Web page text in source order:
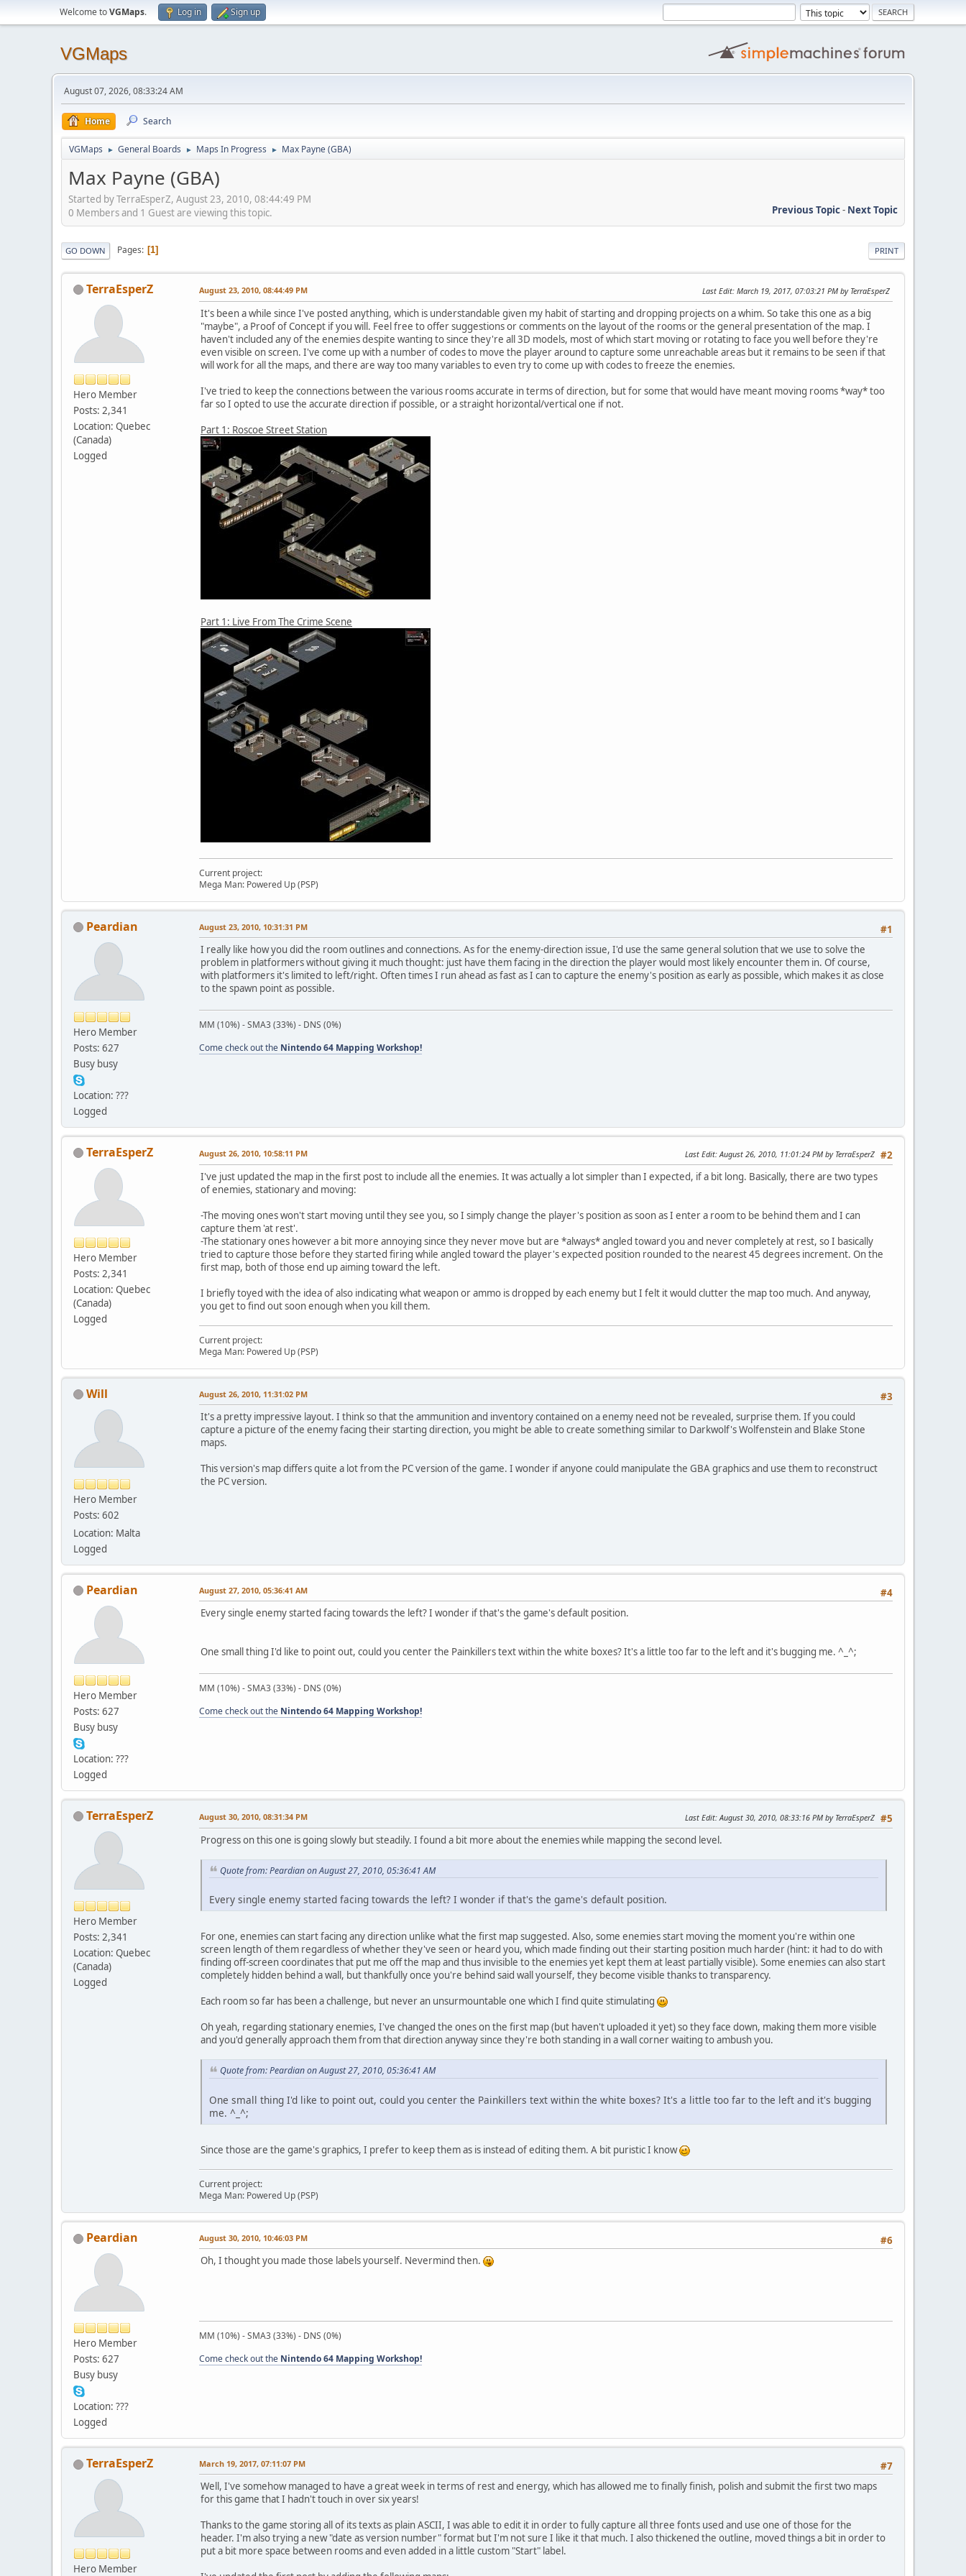
Welcome toVGMaps. Log in Sign up
VGMaps
August 07, 2026, 08:33:24 AM
Home Search
VGMaps ► General Boards ► Maps In Progress ► Max Payne (GBA)
Max Payne (GBA)
Started by TerraEsperZ, August 23, 2010, 08:44:49 PM
Previous Topic- Next Topic
0 Members and 1 Guest are viewing this topic.
PRINT
GO DOWN Pages 1
TerraEsperZ
Hero Member
Posts: 2,341
Location: Quebec
(Canada)
Logged
August 23, 2010, 08:44:49 PM Last Edit: March 19, 2017, 07:03:21 PM by TerraEsperZ
It's been a while since I've posted anything, which is understandable given my habit of starting and dropping projects on a whim. So take this one as a big
"maybe", a Proof of Concept if you will. Feel free to offer suggestions or comments on the layout of the rooms or the general presentation of the map. I
haven't included any of the enemies despite wanting to since they're all 3D models, most of which start moving or rotating to face you well before they're
even visible on screen. I've come up with a number of codes to move the player around to capture some unreachable areas but it remains to be seen if that
will work for all the maps, and there are way too many variables to even try to come up with codes to freeze the enemies.
I've tried to keep the connections between the various rooms accurate in terms of direction, but for some that would have meant moving rooms *way* too
far so I opted to use the accurate direction if possible, or a straight horizontal/vertical one if not.
Part 1: Roscoe Street Station
Part 1: Live From The Crime Scene
Current project:
Mega Man: Powered Up (PSP)
Peardian
Hero Member
Posts: 627
Busy busy
Location: ???
Logged
#1
August 23, 2010, 10:31:31 PM
I really like how you did the room outlines and connections. As for the enemy-direction issue, I'd use the same general solution that we use to solve the
problem in platformers without giving it much thought: just have them facing in the direction the player would most likely encounter them in. Of course,
with platformers it's limited to left/right. Often times I run ahead as fast as I can to capture the enemy's position as early as possible, which makes it as close
to the spawn point as possible.
MM (10%) - SMA3 (33%) - DNS (0%)
Come check out the Nintendo 64 Mapping Workshop!
TerraEsperZ
Hero Member
Posts: 2,341
Location: Quebec
(Canada)
Logged
#2
August 26, 2010, 10:58:11 PM Last Edit: August 26, 2010, 11:01:24 PM by TerraEsperZ
I've just updated the map in the first post to include all the enemies. It was actually a lot simpler than I expected, if a bit long. Basically, there are two types
of enemies, stationary and moving:
-The moving ones won't start moving until they see you, so I simply change the player's position as soon as I enter a room to be behind them and I can
capture them 'at rest'.
-The stationary ones however a bit more annoying since they never move but are *always* angled toward you and never completely at rest, so I basically
tried to capture those before they started firing while angled toward the player's expected position rounded to the nearest 45 degrees increment. On the
first map, both of those end up aiming toward the left.
I briefly toyed with the idea of also indicating what weapon or ammo is dropped by each enemy but I felt it would clutter the map too much. And anyway,
you get to find out soon enough when you kill them.
Current project:
Mega Man: Powered Up (PSP)
Will
Hero Member
Posts: 602
Location: Malta
Logged
#3
August 26, 2010, 11:31:02 PM
It's a pretty impressive layout. I think so that the ammunition and inventory contained on a enemy need not be revealed, surprise them. If you could
capture a picture of the enemy facing their starting direction, you might be able to create something similar to Darkwolf's Wolfenstein and Blake Stone
maps.
This version's map differs quite a lot from the PC version of the game. I wonder if anyone could manipulate the GBA graphics and use them to reconstruct
the PC version.
Peardian
Hero Member
Posts: 627
Busy busy
Location: ???
Logged
#4
August 27, 2010, 05:36:41 AM
Every single enemy started facing towards the left? I wonder if that's the game's default position.
One small thing I'd like to point out, could you center the Painkillers text within the white boxes? It's a little too far to the left and it's bugging me. ^_^;
MM (10%) - SMA3 (33%) - DNS (0%)
Come check out the Nintendo 64 Mapping Workshop!
TerraEsperZ
Hero Member
Posts: 2,341
Location: Quebec
(Canada)
Logged
#5
August 30, 2010, 08:31:34 PM Last Edit: August 30, 2010, 08:33:16 PM by TerraEsperZ
Progress on this one is going slowly but steadily. I found a bit more about the enemies while mapping the second level.
Quote from: Peardian on August 27, 2010, 05:36:41 AM
Every single enemy started facing towards the left? I wonder if that's the game's default position.
For one, enemies can start facing any direction unlike what the first map suggested. Also, some enemies start moving the moment you're within one
screen length of them regardless of whether they've seen or heard you, which made finding out their starting position much harder (hint: it had to do with
finding off-screen coordinates that put me off the map and thus invisible to the enemies yet kept them at least partially visible). Some enemies can also start
completely hidden behind a wall, but thankfully once you're behind said wall yourself, they become visible thanks to transparency.
Each room so far has been a challenge, but never an unsurmountable one which I find quite stimulating
Oh yeah, regarding stationary enemies, I've changed the ones on the first map (but haven't uploaded it yet) so they face down, making them more visible
and you'd generally approach them from that direction anyway since they're both standing in a wall corner waiting to ambush you.
Quote from: Peardian on August 27, 2010, 05:36:41 AM
One small thing I'd like to point out, could you center the Painkillers text within the white boxes? It's a little too far to the left and it's bugging
me. ^_^;
Since those are the game's graphics, I prefer to keep them as is instead of editing them. A bit puristic I know
Current project:
Mega Man: Powered Up (PSP)
Peardian
Hero Member
Posts: 627
Busy busy
Location: ???
Logged
#6
August 30, 2010, 10:46:03 PM
Oh, I thought you made those labels yourself. Nevermind then.
MM (10%) - SMA3 (33%) - DNS (0%)
Come check out the Nintendo 64 Mapping Workshop!
TerraEsperZ
Hero Member
#7
March 19, 2017, 07:11:07 PM
Well, I've somehow managed to have a great week in terms of rest and energy, which has allowed me to finally finish, polish and submit the first two maps
for this game that I hadn't touch in over six years!
Thanks to the game storing all of its texts as plain ASCII, I was able to edit it in order to fully capture all three fonts used and use one of those for the
header. I'm also trying a new "date as version number" format but I'm not sure I like it that much. I also thickened the outline, moved things a bit in order to
put a bit more space between rooms and even added in a little custom "Start" label.